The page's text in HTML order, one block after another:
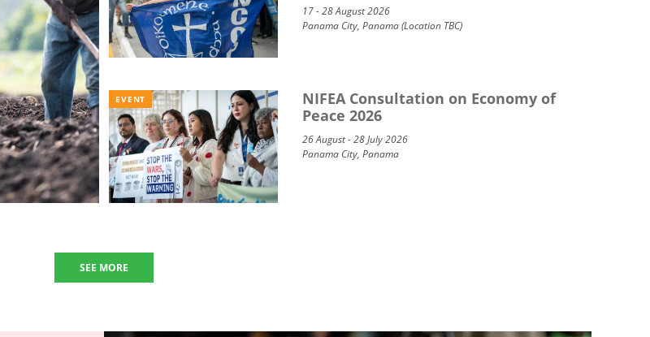
17 - 28 August 2026
Panama City, Panama (Location TBC)
EVENT
NIFEA Consultation on Economy of
Peace 2026
26 August - 28 July 2026
Panama City, Panama
SEE MORE